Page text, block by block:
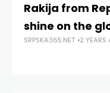
Rakija from
shine on the
SRPSKA365.NET 2 YEARS